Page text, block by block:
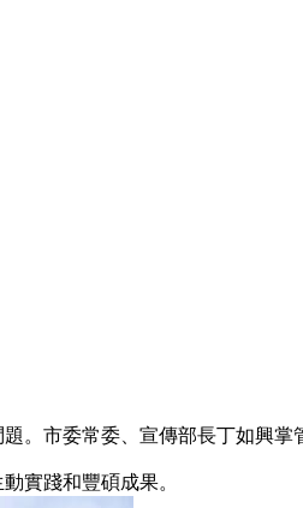
。市委常委、宣傳部長丁如興掌
實踐和豐碩成果。